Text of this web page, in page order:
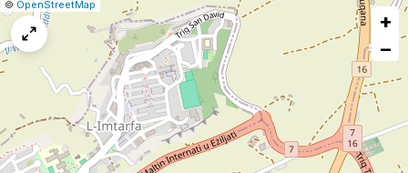
Leaflet
|© OpenStreetMap
map
issue
+
−